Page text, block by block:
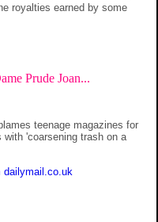
royalties earned by some
Prude Joan...
teenage magazines for
with 'coarsening trash on a
dailymail.co.uk